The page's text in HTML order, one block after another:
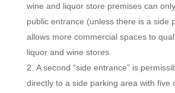
wine and liquor store premises can
public entrance (unless there is a side
allows more commercial spaces to
liquor and wine stores.
A second “side entrance” is
directly to a side parking area with five